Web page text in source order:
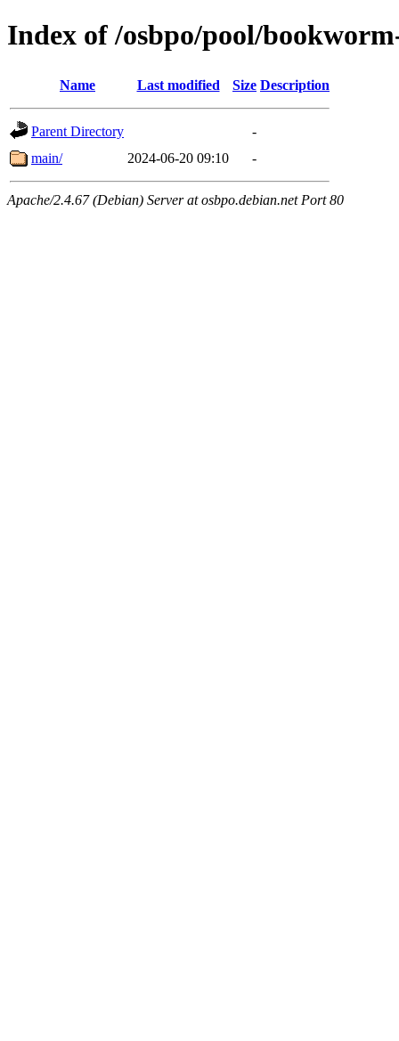
Index of /osbpo/pool/
Name Last modified Size Description
Parent Directory
-
main/
2024-06-20 09:10 -
Apache/2.4.67 (Debian) Server at osbpo.debian.net Port 80